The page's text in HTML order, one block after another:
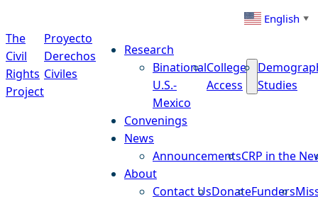
English ▼
The
Civil
Rights
Project
Proyecto
Derechos
Civiles
Research
Binational
U.S.-
Mexico
College
Access
Studies
Convenings
News
AnnouncementsCRP in the
About
Contact UsDonateFunders